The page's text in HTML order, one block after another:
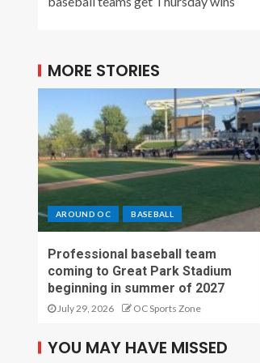
MORE STORIES
AROUND OC BASEBALL
Professional baseball team
coming to Great Park Stadium
beginning in summer of 2027
July 29, 2026 OC Sports Zone
YOU MAY HAVE MISSED